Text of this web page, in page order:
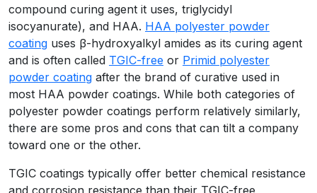
compound curing agent it uses, triglycidyl
isocyanurate), and HAA. HAA polyester powder
coating uses β-hydroxyalkyl amides as its curing agent
and is often called TGIC-free or Primid polyester
powder coating after the brand of curative used in
most HAA powder coatings. While both categories of
polyester powder coatings perform relatively similarly,
there are some pros and cons that can tilt a company
toward one or the other.
TGIC coatings typically offer better chemical resistance